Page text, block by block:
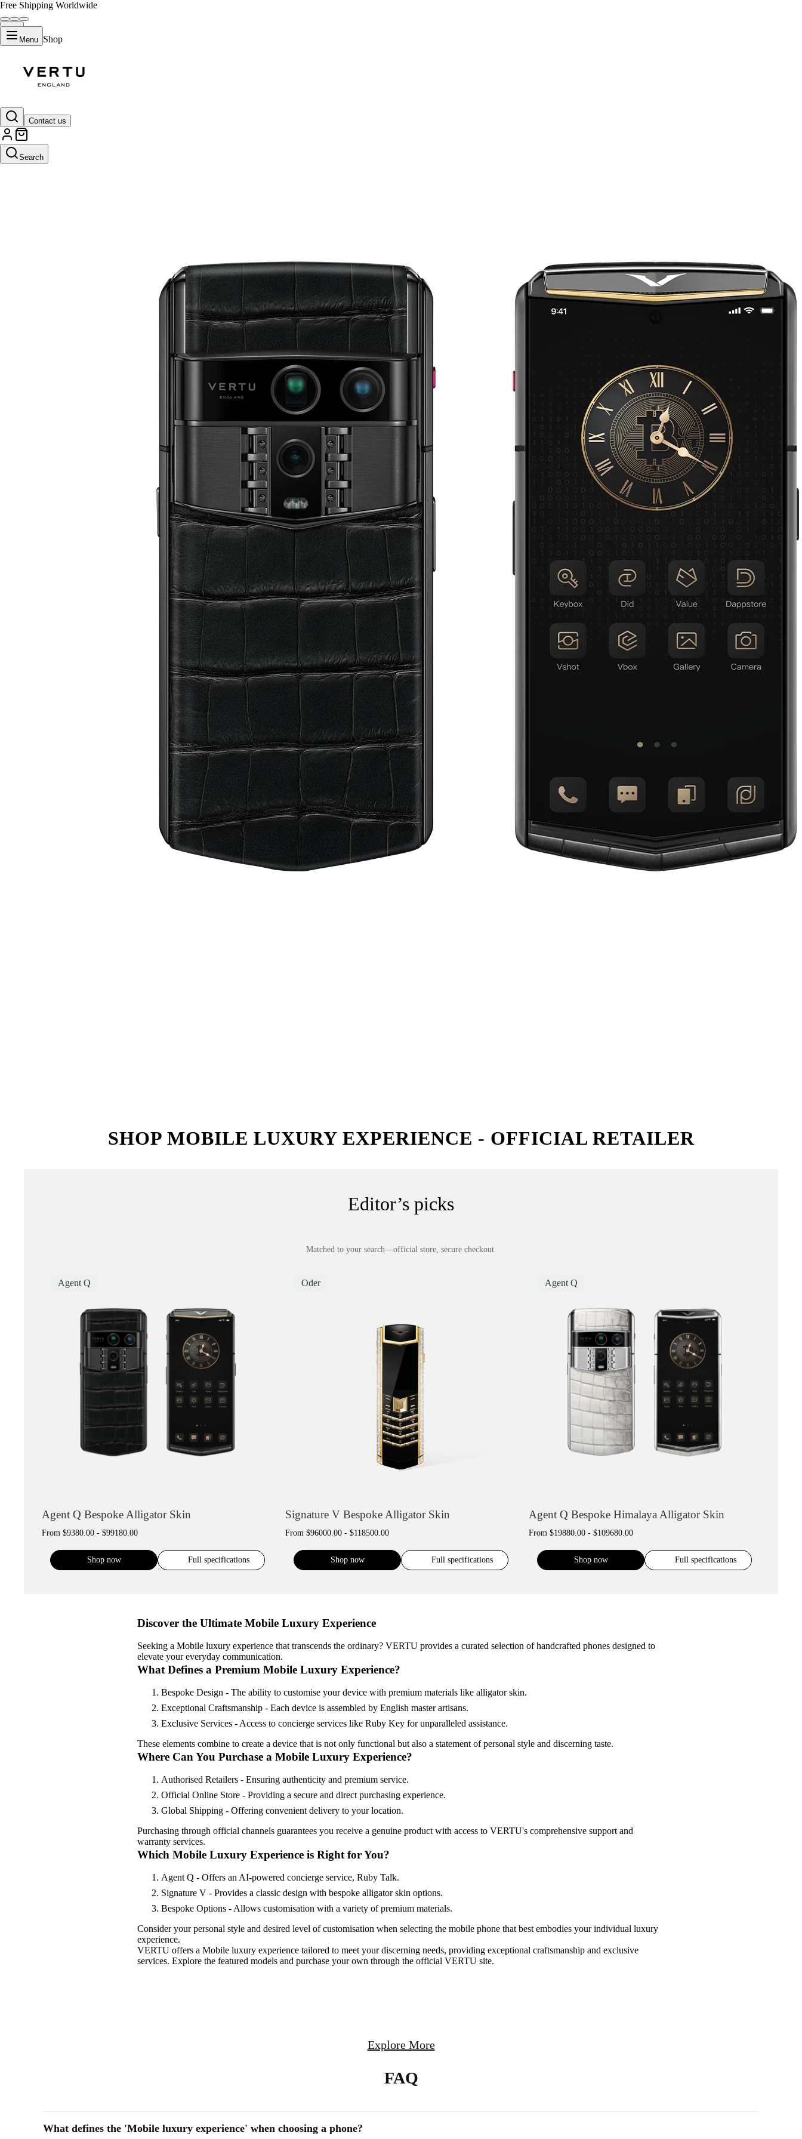
Free Shipping Worldwide
Menu Shop
Contact us
Search
SHOP MOBILE LUXURY EXPERIENCE - OFFICIAL RETAILER
Editor’s picks
Matched to your search—official store, secure checkout.
Agent Q
Agent Q Bespoke Alligator Skin
From $9380.00 - $99180.00
Shop now Full specifications
Oder
Signature V Bespoke Alligator Skin
From $96000.00 - $118500.00
Shop now Full specifications
Agent Q
Agent Q Bespoke Himalaya Alligator Skin
From $19880.00 - $109680.00
Shop now Full specifications
Discover the Ultimate Mobile Luxury Experience
Seeking a Mobile luxury experience that transcends the ordinary? VERTU provides a curated selection of handcrafted phones designed to
elevate your everyday communication.
What Defines a Premium Mobile Luxury Experience?
Bespoke Design - The ability to customise your device with premium materials like alligator skin.
Exceptional Craftsmanship - Each device is assembled by English master artisans.
Exclusive Services - Access to concierge services like Ruby Key for unparalleled assistance.
These elements combine to create a device that is not only functional but also a statement of personal style and discerning taste.
Where Can You Purchase a Mobile Luxury Experience?
Authorised Retailers - Ensuring authenticity and premium service.
Official Online Store - Providing a secure and direct purchasing experience.
Global Shipping - Offering convenient delivery to your location.
Purchasing through official channels guarantees you receive a genuine product with access to VERTU's comprehensive support and
warranty services.
Which Mobile Luxury Experience is Right for You?
Agent Q - Offers an AI-powered concierge service, Ruby Talk.
Signature V - Provides a classic design with bespoke alligator skin options.
Bespoke Options - Allows customisation with a variety of premium materials.
Consider your personal style and desired level of customisation when selecting the mobile phone that best embodies your individual luxury
experience.
VERTU offers a Mobile luxury experience tailored to meet your discerning needs, providing exceptional craftsmanship and exclusive
services. Explore the featured models and purchase your own through the official VERTU site.
Explore More
FAQ
What defines the 'Mobile luxury experience' when choosing a phone?